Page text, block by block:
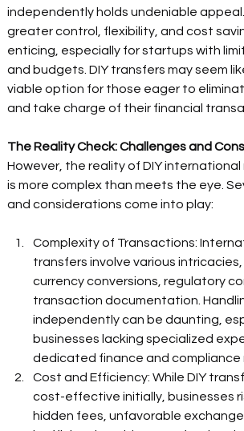
independently holds undeniable
greater control, flexibility, and cost
enticing, especially for startups with
and budgets. DIY transfers may seem
viable option for those eager to
and take charge of their financial
The Reality Check: Challenges and
However, the reality of DIY
is more complex than meets the eye.
and considerations come into play:
Complexity of Transactions:
transfers involve various intricacies,
currency conversions, regulatory
transaction documentation.
independently can be daunting,
businesses lacking specialized
dedicated finance and compliance
Cost and Efficiency: While DIY
cost-effective initially, businesses
hidden fees, unfavorable